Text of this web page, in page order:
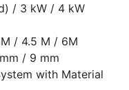
/ 3 kW / 4 kW
/ 4.5 M / 6M
/ 9 mm
with Material